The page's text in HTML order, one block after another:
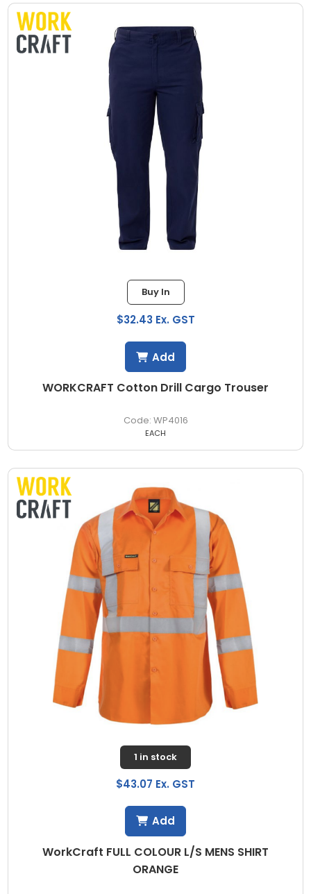
WORKCRAFT Cotton Drill Cargo Trouser
WP4016
Buy In
$32.43 Ex. GST
EACH
Add
WorkCraft FULL COLOUR L/S MENS SHIRT
ORANGE
1 in stock
$43.07 Ex. GST
Add